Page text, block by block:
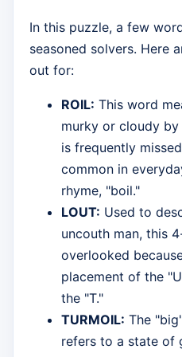
In this puzzle, a few
seasoned solvers. Here
out for:
ROIL: This word
murky or cloudy
is frequently
common in
rhyme, "boil."
LOUT: Used to
uncouth man, this
overlooked
placement of the
the "T."
TURMOIL: The
refers to a state of